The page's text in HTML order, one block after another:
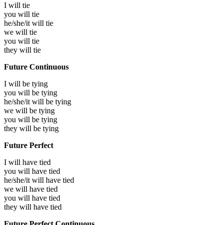
I will tie
you will tie
he/she/it will tie
we will tie
you will tie
they will tie
Future Continuous
I will be tying
you will be tying
he/she/it will be tying
we will be tying
you will be tying
they will be tying
Future Perfect
I will have tied
you will have tied
he/she/it will have tied
we will have tied
you will have tied
they will have tied